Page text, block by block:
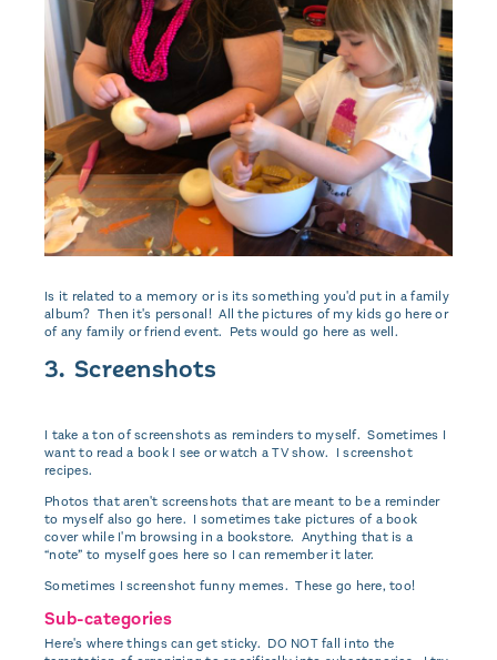
Is it related to a memory or is its something you'd put in a family
album? Then it's personal! All the pictures of my kids go here or
of any family or friend event. Pets would go here as well.
3. Screenshots
I take a ton of screenshots as reminders to myself. Sometimes I
want to read a book I see or watch a TV show. I screenshot
recipes.
Photos that aren't screenshots that are meant to be a reminder
to myself also go here. I sometimes take pictures of a book
cover while I'm browsing in a bookstore. Anything that is a
“note” to myself goes here so I can remember it later.
Sometimes I screenshot funny memes. These go here, too!
Sub-categories
Here's where things can get sticky. DO NOT fall into the